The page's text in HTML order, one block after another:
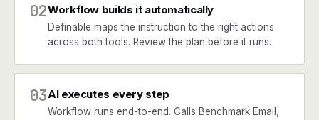
02Workflow builds it automatically
Definable maps the instruction to the right actions
across both tools. Review the plan before it runs.
03AI executes every step
Workflow runs end-to-end. Calls Benchmark Email,